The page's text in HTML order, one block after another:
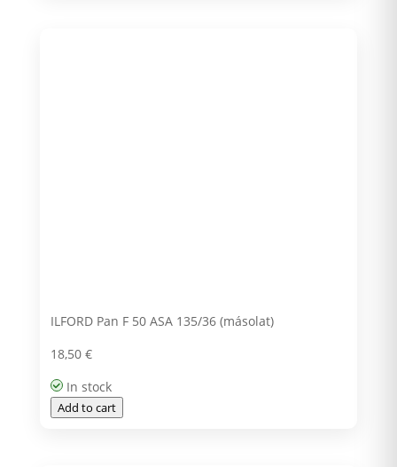
ILFORD Pan F 50 ASA 135/36 (másolat)
18,50 €
In stock
Add to cart